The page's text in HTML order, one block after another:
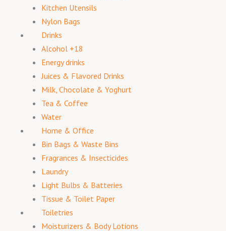
Kitchen Utensils
Nylon Bags
Drinks
Alcohol +18
Energy drinks
Juices & Flavored Drinks
Milk, Chocolate & Yoghurt
Tea & Coffee
Water
Home & Office
Bin Bags & Waste Bins
Fragrances & Insecticides
Laundry
Light Bulbs & Batteries
Tissue & Toilet Paper
Toiletries
Moisturizers & Body Lotions